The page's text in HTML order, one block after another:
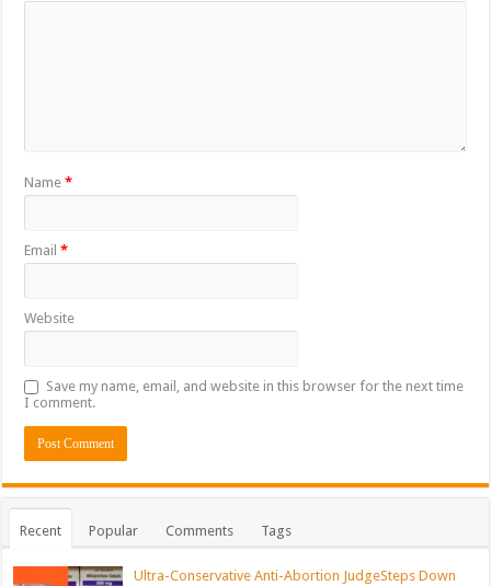
Name*
Email*
Website
Save my name, email, and website in this browser for the next time
I comment.
Recent Popular Comments Tags
Ultra-Conservative Anti-Abortion JudgeSteps Down